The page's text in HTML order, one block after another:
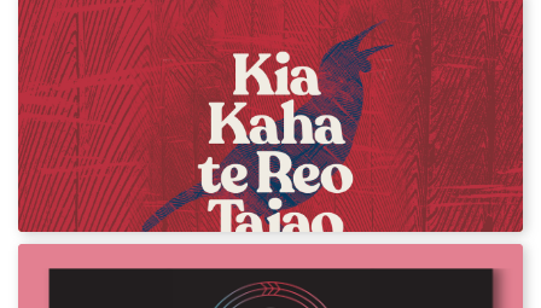
Kia Kaha te Reo Taiao
Become familiar with Māori words and
phrases you can use while you are out
enjoying te taiao, the unique environment of
Aotearoa.
Te Wiki o te Reo Māori Resources